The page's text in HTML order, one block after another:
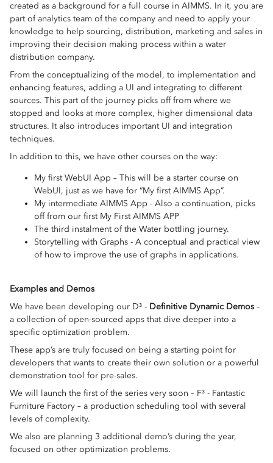
created as a background for a full course in AIMMS. In it, you are
part of analytics team of the company and need to apply your
knowledge to help sourcing, distribution, marketing and sales in
improving their decision making process within a water
distribution company.
From the conceptualizing of the model, to implementation and
enhancing features, adding a UI and integrating to different
sources. This part of the journey picks off from where we
stopped and looks at more complex, higher dimensional data
structures. It also introduces important UI and integration
techniques.
In addition to this, we have other courses on the way:
My first WebUI App – This will be a starter course on
WebUI, just as we have for “My first AIMMS App”.
My intermediate AIMMS App - Also a continuation, picks
off from our first My First AIMMS APP
The third instalment of the Water bottling journey.
Storytelling with Graphs - A conceptual and practical view
of how to improve the use of graphs in applications.
Examples and Demos
We have been developing our D³ - Definitive Dynamic Demos –
a collection of open-sourced apps that dive deeper into a
specific optimization problem.
These app’s are truly focused on being a starting point for
developers that wants to create their own solution or a powerful
demonstration tool for pre-sales.
We will launch the first of the series very soon – F³ - Fantastic
Furniture Factory – a production scheduling tool with several
levels of complexity.
We also are planning 3 additional demo’s during the year,
focused on other optimization problems.